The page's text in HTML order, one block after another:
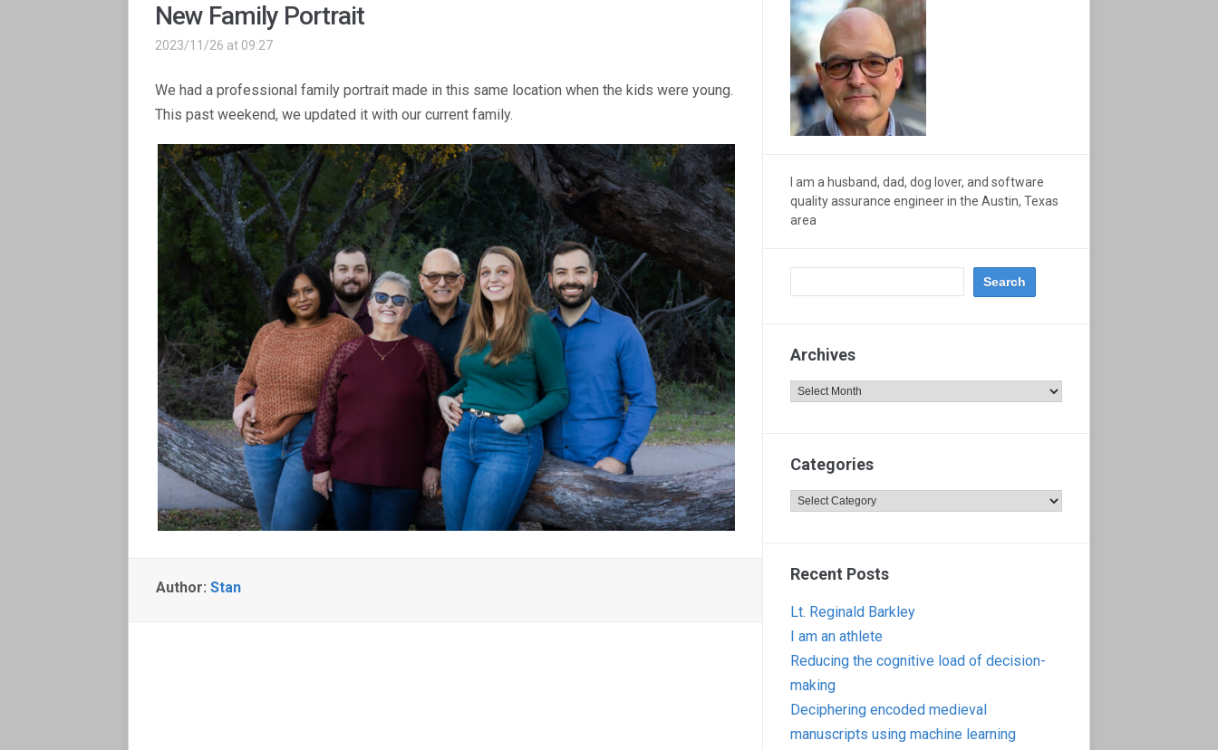
New Family Portrait
2023/11/26 at 09:27
We had a professional family portrait made in this same location when the kids were young.
This past weekend, we updated it with our current family.
Author: Stan
I am a husband, dad, dog lover, and software
quality assurance engineer in the Austin, Texas
area
Archives
Archives
Categories
Categories
Recent Posts
Lt. Reginald Barkley
I am an athlete
Reducing the cognitive load of decision-
making
Deciphering encoded medieval
manuscripts using machine learning